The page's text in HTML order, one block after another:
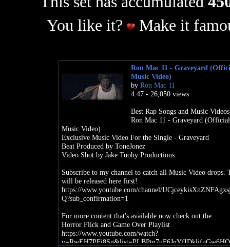
You like it?
Make it
Ron Mac 11 - Graveyard
Music Video)
by Ron Mac 11
4:47 - 26,050 views
Best Rap Songs and Music
Ron Mac 11 - Graveyard (Official
Music Video)
Exclusive Music Video For the Single - Graveyard
Beat Produced by ToneJonez
Video Shot by Jake Tuohy Productions.
Subscribe to my channel to catch all Music Video drops.
will be released here first!
https://www.youtube.com/channel/
Q?sub_confirmation=1
For more content that's available now check out the
Horror Flick and Game Over Playlist
https://www.youtube.com/watch?